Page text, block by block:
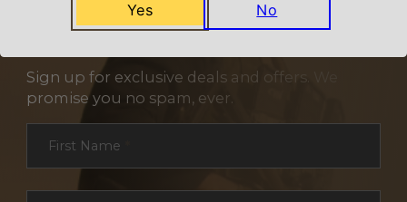
NEVER MISS A DEAL
Sign up for exclusive deals and offers. We
promise you no spam, ever.
Section
First Name
Yes No